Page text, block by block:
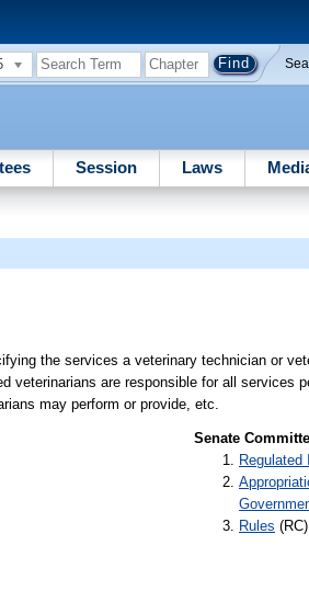
Session Laws
the services a veterinary technician or
veterinarians are responsible for all services
may perform or provide, etc.
Senate
Regulated
Rules (RC)